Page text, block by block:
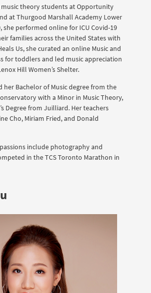
theory students at Opportunity
at Thurgood Marshall Academy Lower
she performed online for ICU Covid-19
families across the United States with
Us, she curated an online Music and
for toddlers and led music appreciation
Hill Women’s Shelter.
her Bachelor of Music degree from the
with a Minor in Music Theory,
Degree from Juilliard. Her teachers
Cho, Miriam Fried, and Donald
include photography and
in the TCS Toronto Marathon in